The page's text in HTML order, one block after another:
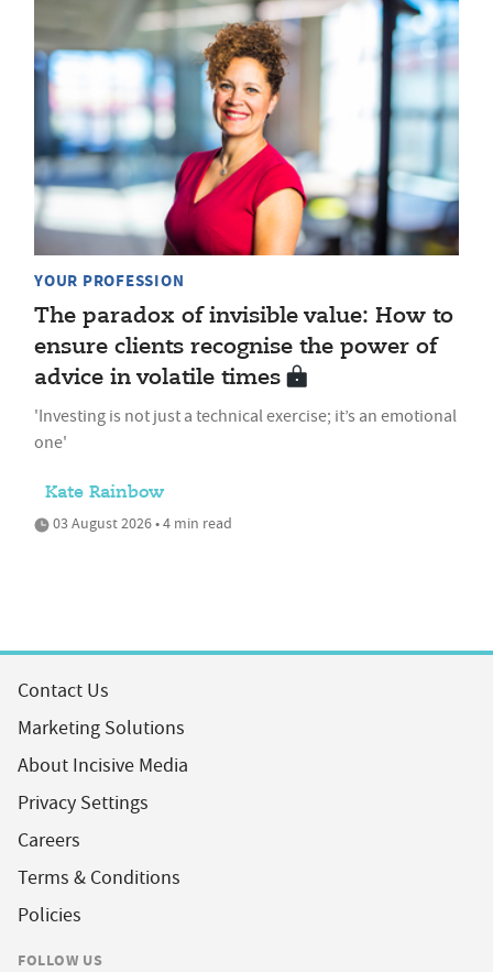
YOUR PROFESSION
The paradox of invisible value: How to
ensure clients recognise the power of
advice in volatile times
'Investing is not just a technical exercise; it’s an emotional
one'
Kate Rainbow
03 August 2026 • 4 min read
Contact Us
Marketing Solutions
About Incisive Media
Privacy Settings
Careers
Terms & Conditions
Policies
FOLLOW US